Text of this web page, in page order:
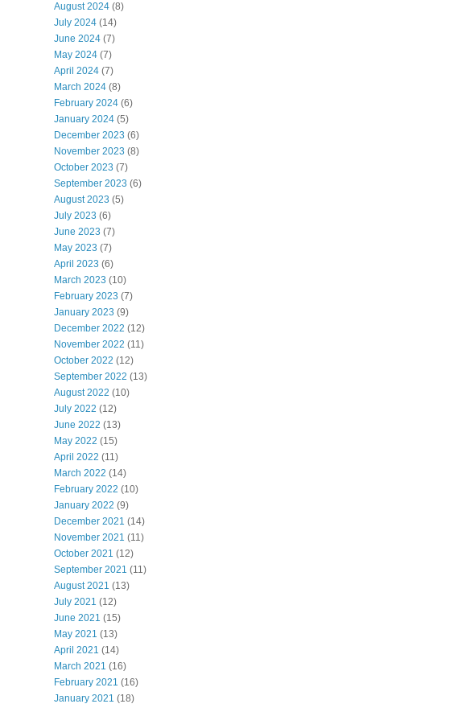
August 2024 (8)
July 2024 (14)
June 2024 (7)
May 2024 (7)
April 2024 (7)
March 2024 (8)
February 2024 (6)
January 2024 (5)
December 2023 (6)
November 2023 (8)
October 2023 (7)
September 2023 (6)
August 2023 (5)
July 2023 (6)
June 2023 (7)
May 2023 (7)
April 2023 (6)
March 2023 (10)
February 2023 (7)
January 2023 (9)
December 2022 (12)
November 2022 (11)
October 2022 (12)
September 2022 (13)
August 2022 (10)
July 2022 (12)
June 2022 (13)
May 2022 (15)
April 2022 (11)
March 2022 (14)
February 2022 (10)
January 2022 (9)
December 2021 (14)
November 2021 (11)
October 2021 (12)
September 2021 (11)
August 2021 (13)
July 2021 (12)
June 2021 (15)
May 2021 (13)
April 2021 (14)
March 2021 (16)
February 2021 (16)
January 2021 (18)